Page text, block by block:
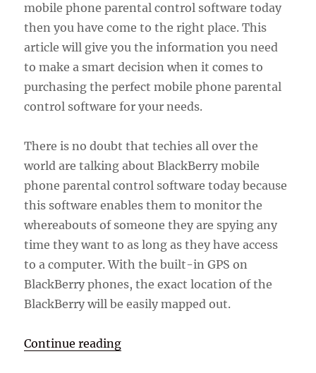
mobile phone parental control software today
then you have come to the right place. This
article will give you the information you need
to make a smart decision when it comes to
purchasing the perfect mobile phone parental
control software for your needs.
There is no doubt that techies all over the
world are talking about BlackBerry mobile
phone parental control software today because
this software enables them to monitor the
whereabouts of someone they are spying any
time they want to as long as they have access
to a computer. With the built-in GPS on
BlackBerry phones, the exact location of the
BlackBerry will be easily mapped out.
Continue reading“BlackBerry Mobile Phone